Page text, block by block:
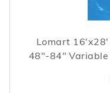
Lomart 16'x28'
48"-84" Variable